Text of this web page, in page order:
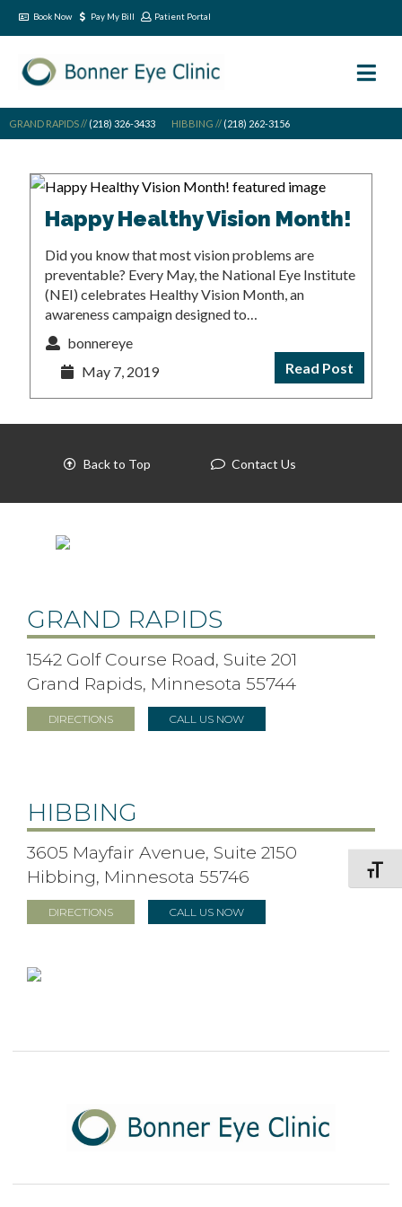
Toggle
Book Now Pay My Bill Patient Portal
GRAND RAPIDS // (218) 326-3433 HIBBING // (218) 262-3156
Happy Healthy Vision Month!
Did you know that most vision problems are
preventable? Every May, the National Eye Institute
(NEI) celebrates Healthy Vision Month, an
awareness campaign designed to…
bonnereye
May 7, 2019
Read Post
Back to Top Contact Us
GRAND RAPIDS
1542 Golf Course Road, Suite 201
Grand Rapids, Minnesota 55744
DIRECTIONS CALL US NOW
HIBBING
3605 Mayfair Avenue, Suite 2150
Hibbing, Minnesota 55746
DIRECTIONS CALL US NOW